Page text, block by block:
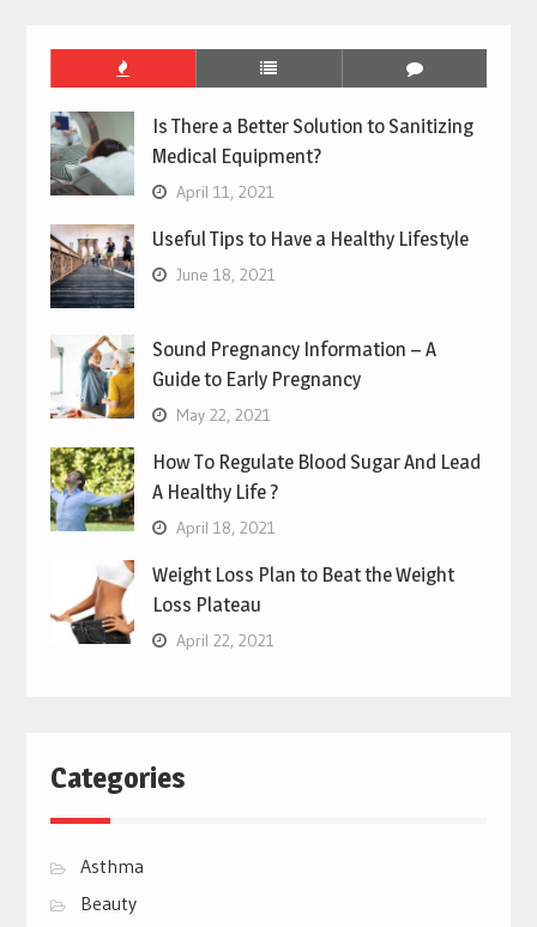
Is There a Better Solution to Sanitizing
Medical Equipment?
April 11, 2021
Useful Tips to Have a Healthy Lifestyle
June 18, 2021
Sound Pregnancy Information – A
Guide to Early Pregnancy
May 22, 2021
How To Regulate Blood Sugar And Lead
A Healthy Life ?
April 18, 2021
Weight Loss Plan to Beat the Weight
Loss Plateau
April 22, 2021
Categories
Asthma
Beauty